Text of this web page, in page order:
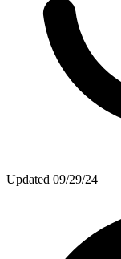
Updated 09/29/24